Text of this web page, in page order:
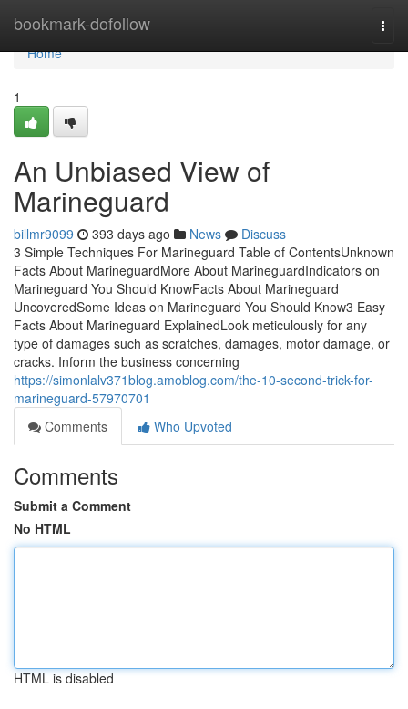
bookmark-dofollow
Home
Home
1
An Unbiased View of
Marineguard
billmr9099 393 days ago News
Discuss
3 Simple Techniques For Marineguard Table of ContentsUnknown
Facts About MarineguardMore About MarineguardIndicators on
Marineguard You Should KnowFacts About Marineguard
UncoveredSome Ideas on Marineguard You Should Know3 Easy
Facts About Marineguard ExplainedLook meticulously for any
type of damages such as scratches, damages, motor damage, or
cracks. Inform the business concerning
https://simonlalv371blog.amoblog.com/the-10-second-trick-for-
marineguard-57970701
Comments
Who Upvoted
Comments
Submit a Comment
No HTML
HTML is disabled